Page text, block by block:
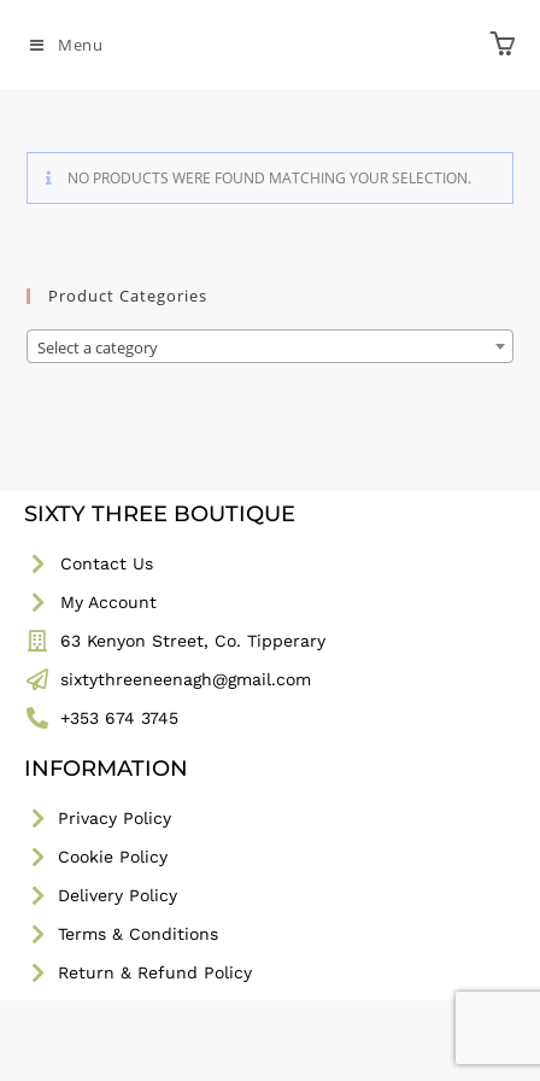
Menu
NO PRODUCTS WERE FOUND MATCHING YOUR SELECTION.
Product Categories
Select a category
SIXTY THREE BOUTIQUE
Contact Us
My Account
63 Kenyon Street, Co. Tipperary
sixtythreeneenagh@gmail.com
+353 674 3745
INFORMATION
Privacy Policy
Cookie Policy
Delivery Policy
Terms & Conditions
Return & Refund Policy